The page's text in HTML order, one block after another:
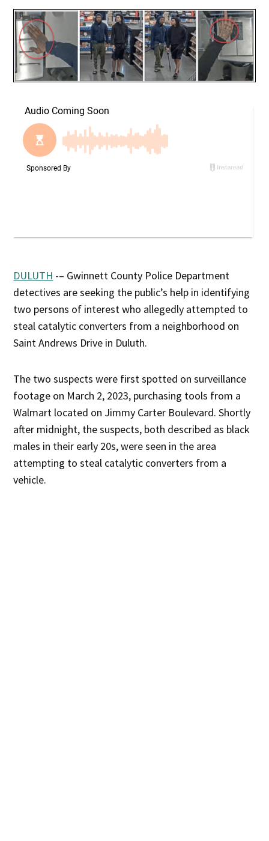
DULUTH -– Gwinnett County Police Department
detectives are seeking the public’s help in identifying
two persons of interest who allegedly attempted to
steal catalytic converters from a neighborhood on
Saint Andrews Drive in Duluth.
The two suspects were first spotted on surveillance
footage on March 2, 2023, purchasing tools from a
Walmart located on Jimmy Carter Boulevard. Shortly
after midnight, the suspects, both described as black
males in their early 20s, were seen in the area
attempting to steal catalytic converters from a
vehicle.